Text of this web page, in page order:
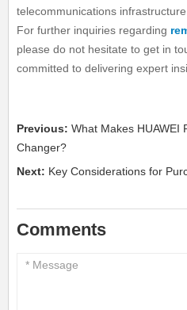
telecommunications infrastructure
For further inquiries regarding
please do not hesitate to get in
committed to delivering expert
Previous:What Makes HUAWEI
Changer?
Next: Key Considerations for
Comments